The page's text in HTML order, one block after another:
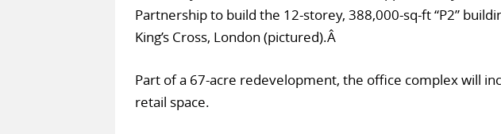
Partnership to build the 12-storey, 388,000-sq-ft “P2”
King’s Cross, London (pictured).Â
Part of a 67-acre redevelopment, the office complex will
retail space.